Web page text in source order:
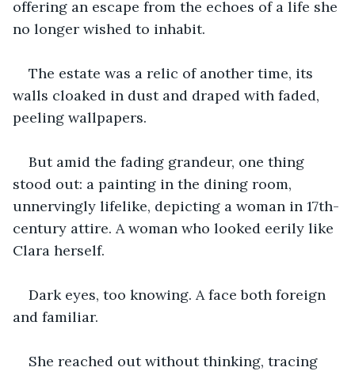
offering an escape from the echoes of a life she
no longer wished to inhabit.
The estate was a relic of another time, its
walls cloaked in dust and draped with faded,
peeling wallpapers.
But amid the fading grandeur, one thing
stood out: a painting in the dining room,
unnervingly lifelike, depicting a woman in 17th-
century attire. A woman who looked eerily like
Clara herself.
Dark eyes, too knowing. A face both foreign
and familiar.
She reached out without thinking, tracing